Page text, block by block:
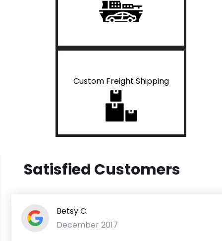
Custom Freight Shipping
Satisfied Customers
Betsy C.
December 2017